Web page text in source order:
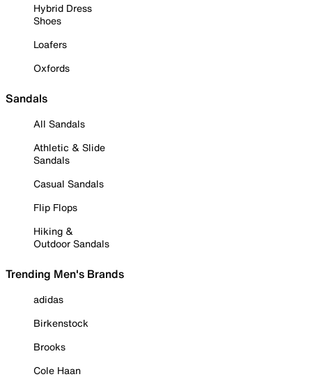
Hybrid Dress
Shoes
Loafers
Oxfords
Sandals
All Sandals
Athletic & Slide
Sandals
Casual Sandals
Flip Flops
Hiking &
Outdoor Sandals
Trending Men's Brands
adidas
Birkenstock
Brooks
Cole Haan